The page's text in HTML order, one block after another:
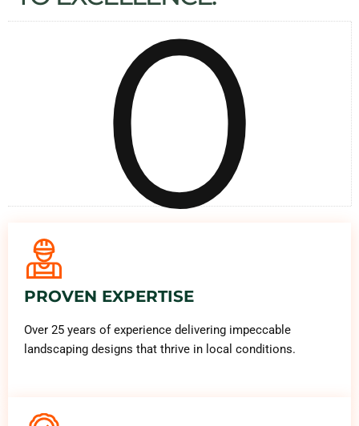
0
PROVEN EXPERTISE
Over 25 years of experience delivering impeccable
landscaping designs that thrive in local conditions.